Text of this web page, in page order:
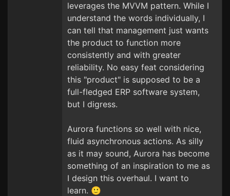
leverages the MVVM pattern. While I
understand the words individually, I
can tell that management just wants
the product to function more
consistently and with greater
reliability. No easy feat considering
this "product" is supposed to be a
full-fledged ERP software system,
but I digress.
Aurora functions so well with nice,
fluid asynchronous actions. As silly
as it may sound, Aurora has become
something of an inspiration to me as
I design this overhaul. I want to
learn. 🙂